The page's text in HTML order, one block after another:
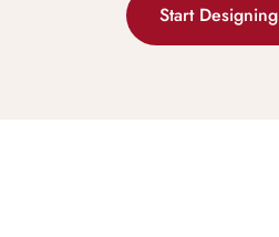
Start Designing